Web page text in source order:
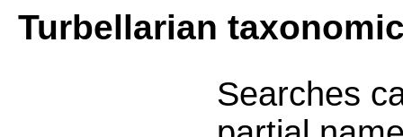
Turbellarian
Searches